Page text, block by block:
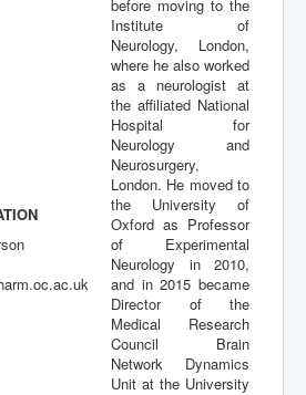
before moving to the
Institute of
Neurology, London,
where he also worked
as a neurologist at
the affiliated National
Hospital for
Neurology and
Neurosurgery,
London. He moved to
the University of
Oxford as Professor
of Experimental
Neurology in 2010,
and in 2015 became
Director of the
Medical Research
Council Brain
Network Dynamics
Unit at the University